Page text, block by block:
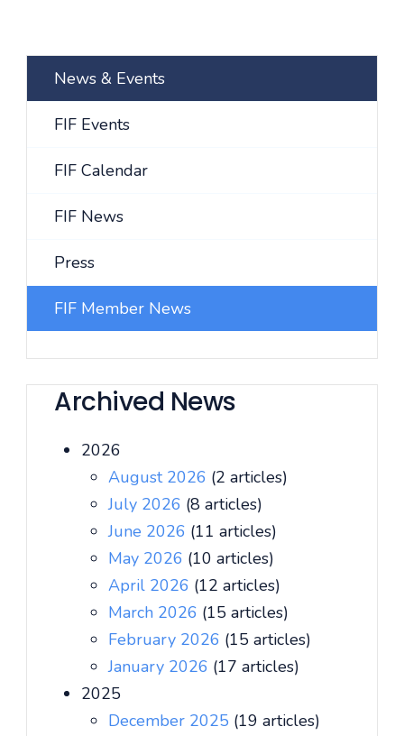
News & Events
FIF Events
FIF Calendar
FIF News
Press
FIF Member News
Archived News
2026
August 2026 (2 articles)
July 2026 (8 articles)
June 2026 (11 articles)
May 2026 (10 articles)
April 2026 (12 articles)
March 2026 (15 articles)
February 2026 (15 articles)
January 2026 (17 articles)
2025
December 2025 (19 articles)